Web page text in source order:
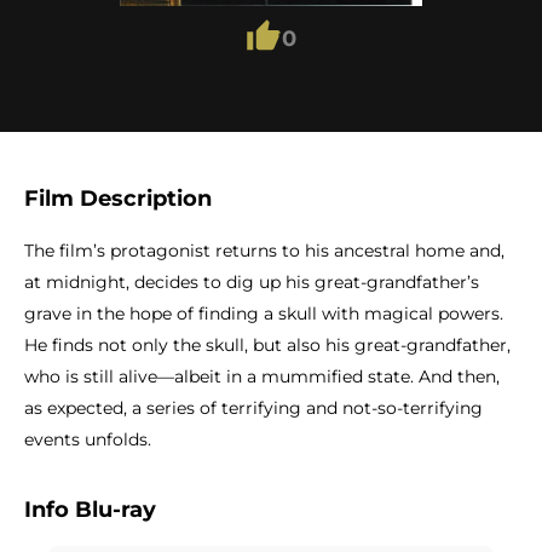
0
Film Description
The film’s protagonist returns to his ancestral home and,
at midnight, decides to dig up his great-grandfather’s
grave in the hope of finding a skull with magical powers.
He finds not only the skull, but also his great-grandfather,
who is still alive—albeit in a mummified state. And then,
as expected, a series of terrifying and not-so-terrifying
events unfolds.
Info Blu-ray